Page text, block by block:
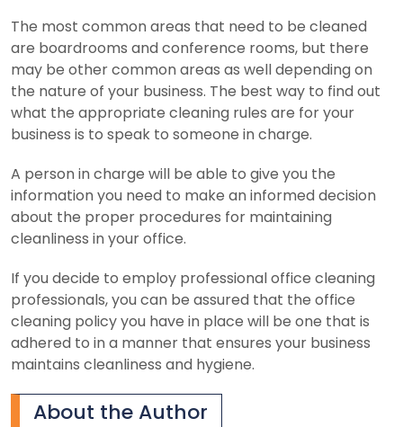
The most common areas that need to be cleaned
are boardrooms and conference rooms, but there
may be other common areas as well depending on
the nature of your business. The best way to find out
what the appropriate cleaning rules are for your
business is to speak to someone in charge.
A person in charge will be able to give you the
information you need to make an informed decision
about the proper procedures for maintaining
cleanliness in your office.
If you decide to employ professional office cleaning
professionals, you can be assured that the office
cleaning policy you have in place will be one that is
adhered to in a manner that ensures your business
maintains cleanliness and hygiene.
About the Author